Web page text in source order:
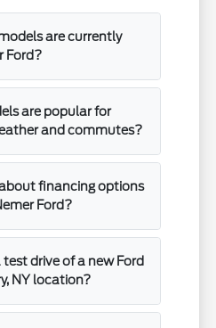
are currently
Ford?
are popular for
and commutes?
financing options
Ford?
drive of a new Ford
NY location?